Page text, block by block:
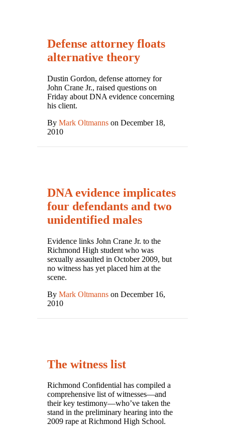
Defense attorney floats
alternative theory
Dustin Gordon, defense attorney for
John Crane Jr., raised questions on
Friday about DNA evidence concerning
his client.
By Mark Oltmanns on December 18,
2010
DNA evidence implicates
four defendants and two
unidentified males
Evidence links John Crane Jr. to the
Richmond High student who was
sexually assaulted in October 2009, but
no witness has yet placed him at the
scene.
By Mark Oltmanns on December 16,
2010
The witness list
Richmond Confidential has compiled a
comprehensive list of witnesses—and
their key testimony—who’ve taken the
stand in the preliminary hearing into the
2009 rape at Richmond High School.